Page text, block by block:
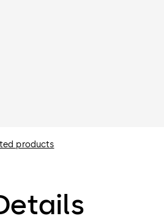
products